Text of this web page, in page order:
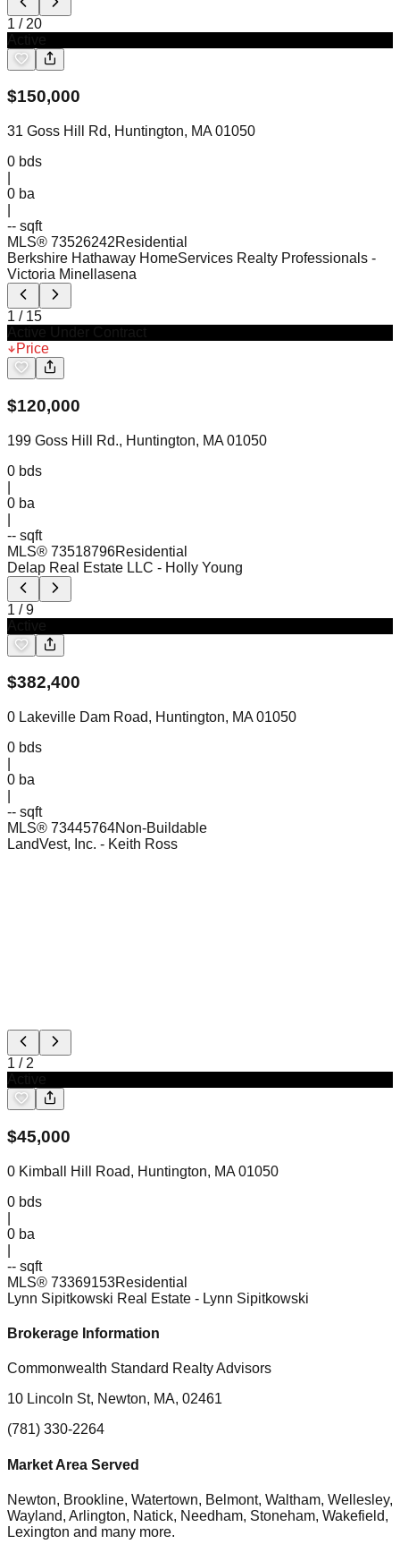
1 / 20
$150,000
31 Goss Hill Rd, Huntington, MA 01050
0 bds
0 ba
-- sqft
MLS® 73526242Residential
Berkshire Hathaway HomeServices Realty Professionals -
Victoria Minellasena
1 / 15
Price
$120,000
199 Goss Hill Rd., Huntington, MA 01050
0 bds
0 ba
-- sqft
MLS® 73518796Residential
Delap Real Estate LLC - Holly Young
1 /9
$382,400
0 Lakeville Dam Road, Huntington, MA 01050
0 bds
0 ba
-- sqft
MLS® 73445764Non-Buildable
LandVest, Inc. - Keith Ross
1 /2
$45,000
0 Kimball Hill Road, Huntington, MA 01050
0 bds
0 ba
-- sqft
MLS® 73369153Residential
Lynn Sipitkowski Real Estate - Lynn Sipitkowski
Brokerage Information
Commonwealth Standard Realty Advisors
10 Lincoln St, Newton, MA, 02461
(781) 330-2264
Market Area Served
Newton, Brookline, Watertown, Belmont, Waltham, Wellesley,
Wayland, Arlington, Natick, Needham, Stoneham, Wakefield,
Lexington and many more.